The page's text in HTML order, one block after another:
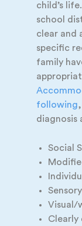
child’s
school
clear and
specific
family
following
diagnosis
Social
Visual/
Clearly